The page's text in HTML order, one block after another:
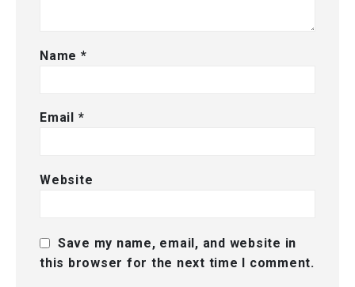
Name *
Email *
Website
Save my name, email, and website in
this browser for the next time I comment.